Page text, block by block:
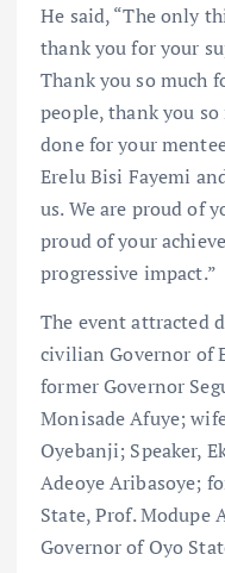
He said, “The only
thank you for your
Thank you so much
people, thank you
done for your
Erelu Bisi Fayemi
us. We are proud of
proud of your
progressive impact.”
The event attracted
civilian Governor of
former Governor
Monisade Afuye;
Oyebanji; Speaker,
Adeoye Aribasoye;
State, Prof. Modupe
Governor of Oyo